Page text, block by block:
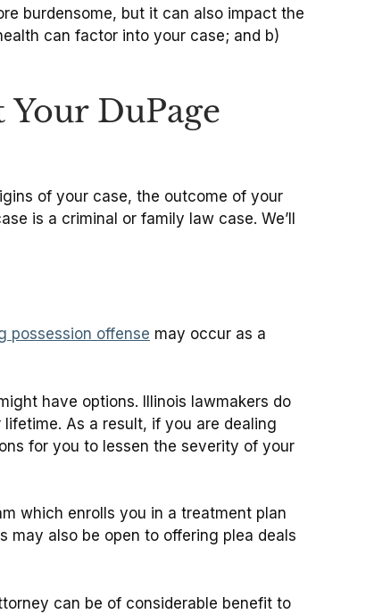
burdensome, but it can also impact the
can factor into your case; and b)
DuPage
of your case, the outcome of your
is a criminal or family law case. We’ll
possession offense may occur as a
have options. Illinois lawmakers do
As a result, if you are dealing
for you to lessen the severity of your
which enrolls you in a treatment plan
may also be open to offering plea deals
can be of considerable benefit to